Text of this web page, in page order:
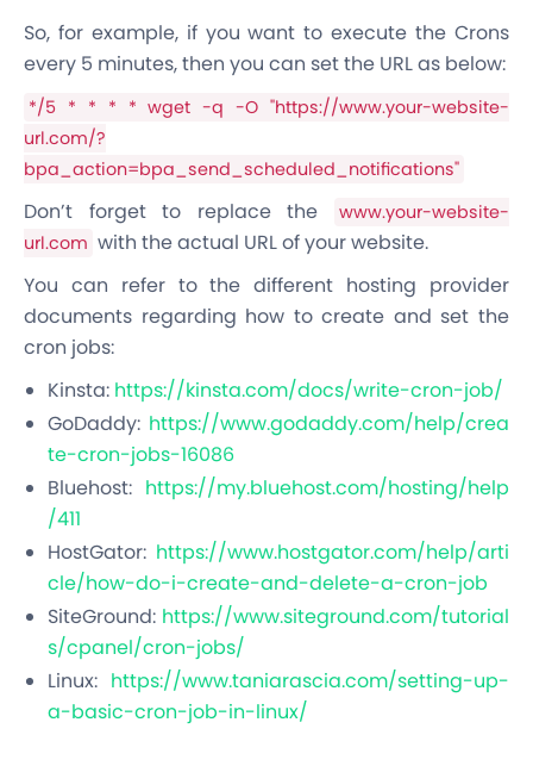
So, for example, if you want to execute the Crons
every 5 minutes, then you can set the URL as below:
*/5 * * * * wget -q -O "https://www.your-website-
url.com/?
bpa_action=bpa_send_scheduled_notifications"
Don’t forget to replace the
www.your-website-
url.com with the actual URL of your website.
You can refer to the different hosting provider
documents regarding how to create and set the
cron jobs:
Kinsta: https://kinsta.com/docs/write-cron-job/
GoDaddy: https://www.godaddy.com/help/crea
te-cron-jobs-16086
Bluehost: https://my.bluehost.com/hosting/help
/411
HostGator: https://www.hostgator.com/help/arti
cle/how-do-i-create-and-delete-a-cron-job
SiteGround: https://www.siteground.com/tutorial
s/cpanel/cron-jobs/
Linux: https://www.taniarascia.com/setting-up-
a-basic-cron-job-in-linux/